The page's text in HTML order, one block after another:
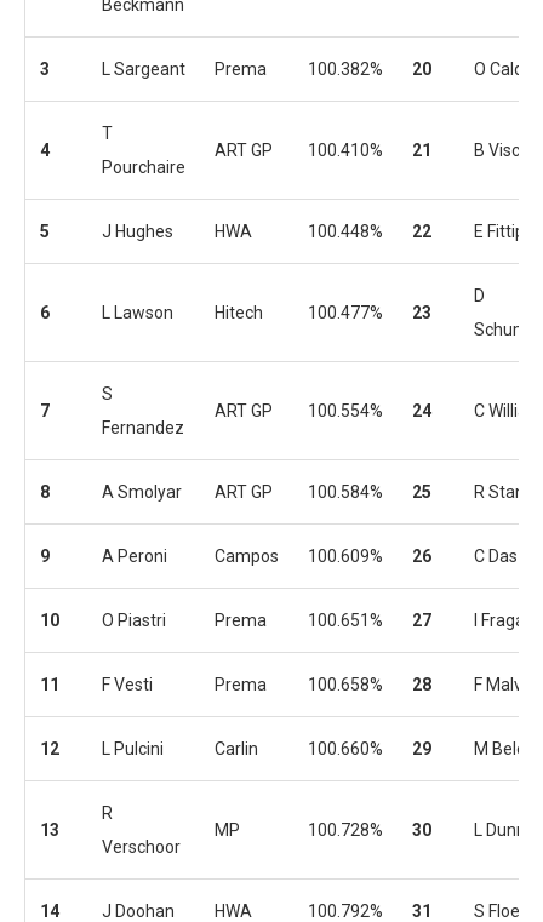
Beckmann
3 L Sargeant Prema 100.382% 20 O
4
T
Pourchaire
ART GP 100.410% 21 B Viscaal
5 J Hughes HWA 100.448% 22 E
6 L Lawson Hitech 100.477% 23
D
7
S
Fernandez
ART GP 100.554% 24 C
8 A Smolyar ART GP 100.584% 25 R Stanek
9 A Peroni Campos 100.609% 26 C Das
10 O Piastri Prema 100.651% 27 I Fraga
11 F Vesti Prema 100.658% 28 F
12 L Pulcini Carlin 100.660% 29 M Belov
13
R
Verschoor
MP 100.728% 30 L Dunner
14 J Doohan HWA 100.792% 31 S